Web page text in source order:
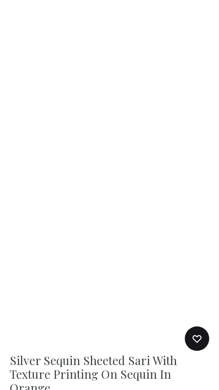
Silver Sequin Sheeted Sari With
Texture Printing On Sequin In